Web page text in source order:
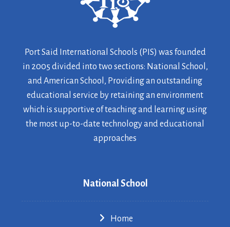
Port Said International Schools (PIS) was founded
in 2005 divided into two sections: National School,
and American School, Providing an outstanding
educational service by retaining an environment
which is supportive of teaching and learning using
the most up-to-date technology and educational
approaches
National School
Home